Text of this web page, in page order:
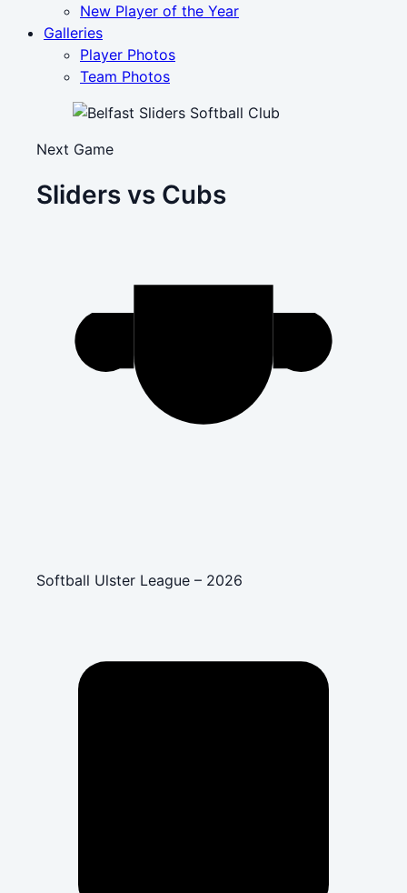
New Player of the Year
Galleries
Player Photos
Team Photos
Next Game
Sliders vs Cubs
Softball Ulster League – 2026